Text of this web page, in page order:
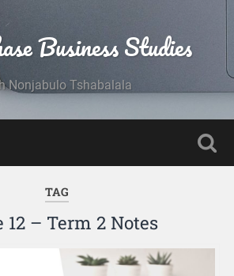
Business Studies
Nonjabulo Tshabalala
TAG
12 – Term 2 Notes